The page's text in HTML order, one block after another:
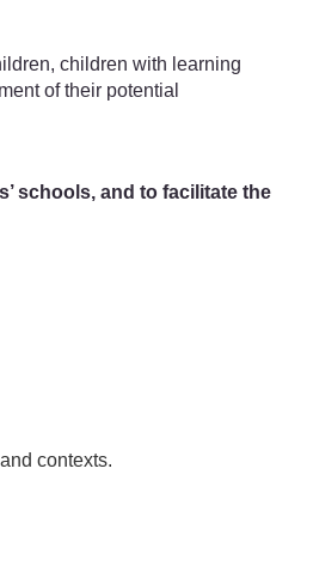
children with learning
of their potential
schools, and to facilitate the
contexts.